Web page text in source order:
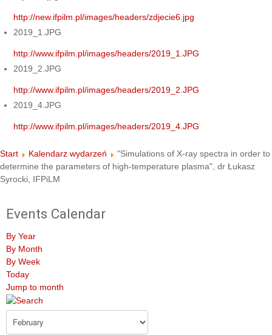
http://new.ifpilm.pl/images/headers/zdjecie6.jpg
2019_1.JPG
http://www.ifpilm.pl/images/headers/2019_1.JPG
2019_2.JPG
http://www.ifpilm.pl/images/headers/2019_2.JPG
2019_4.JPG
http://www.ifpilm.pl/images/headers/2019_4.JPG
Start Kalendarz wydarzeń
"Simulations of X-ray spectra in order to
determine the parameters of high-temperature plasma", dr Łukasz
Syrocki, IFPiLM
Events Calendar
By Year
By Month
By Week
Today
Jump to month